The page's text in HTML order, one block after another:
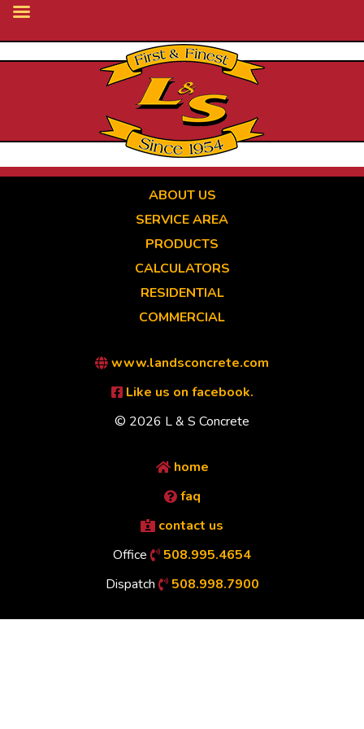
ABOUT US
SERVICE AREA
PRODUCTS
CALCULATORS
RESIDENTIAL
COMMERCIAL
www.landsconcrete.com
Like us on facebook.
© 2026 L & S Concrete
home
faq
contact us
Office
508.995.4654
Dispatch
508.998.7900